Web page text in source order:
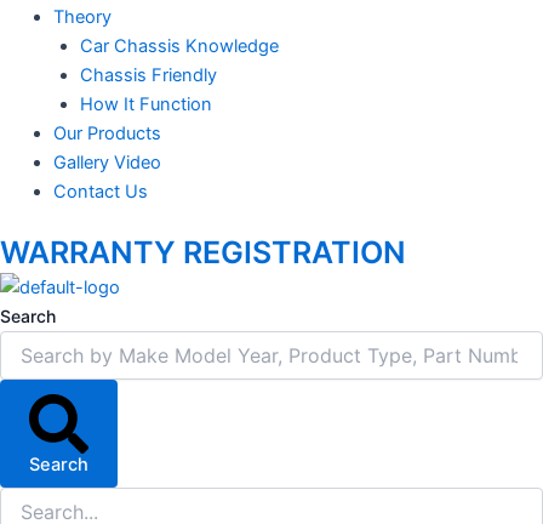
Theory
Car Chassis Knowledge
Chassis Friendly
How It Function
Our Products
Gallery Video
Contact Us
WARRANTY REGISTRATION
Search
Search